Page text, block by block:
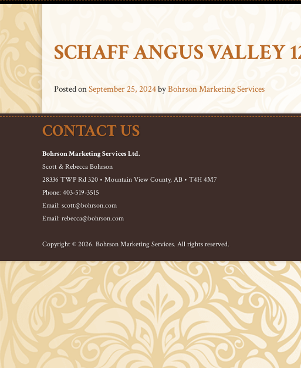
SCHAFF ANGUS VALLEY
Posted onSeptember 25, 2024byBohrson Marketing Services
CONTACT US
Bohrson Marketing Services Ltd.
Scott & Rebecca Bohrson
28336 TWP Rd 320 • Mountain View County, AB • T4H 4M7
Phone: 403-519-3515
Email: scott@bohrson.com
Email: rebecca@bohrson.com
Copyright © 2026. Bohrson Marketing Services. All rights reserved.